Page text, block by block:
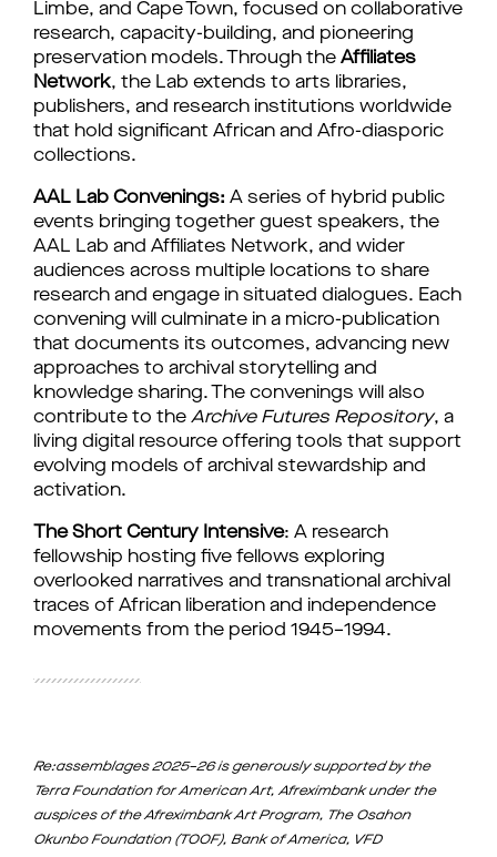
Limbe, and Cape Town, focused on collaborative
research, capacity-building, and pioneering
preservation models. Through the Affiliates
Network, the Lab extends to arts libraries,
publishers, and research institutions worldwide
that hold significant African and Afro-diasporic
collections.
AAL Lab Convenings: A series of hybrid public
events bringing together guest speakers, the
AAL Lab and Affiliates Network, and wider
audiences across multiple locations to share
research and engage in situated dialogues. Each
convening will culminate in a micro-publication
that documents its outcomes, advancing new
approaches to archival storytelling and
knowledge sharing. The convenings will also
contribute to the Archive Futures Repository, a
living digital resource offering tools that support
evolving models of archival stewardship and
activation.
The Short Century Intensive: A research
fellowship hosting five fellows exploring
overlooked narratives and transnational archival
traces of African liberation and independence
movements from the period 1945–1994.
Re:assemblages 2025–26 is generously supported by the
Terra Foundation for American Art, Afreximbank under the
auspices of the Afreximbank Art Program, The Osahon
Okunbo Foundation (TOOF), Bank of America, VFD